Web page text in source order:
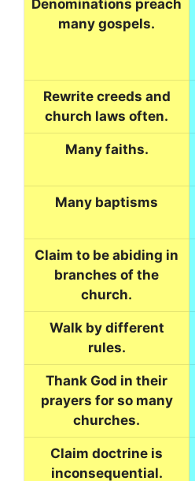
Denominations preach
many gospels.
Rewrite creeds and
church laws often.
Many faiths.
Many baptisms
Claim to be abiding in
branches of the
church.
Walk by different
rules.
Thank God in their
prayers for so many
churches.
Claim doctrine is
inconsequential.